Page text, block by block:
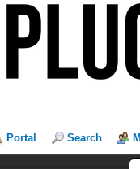
Portal Search